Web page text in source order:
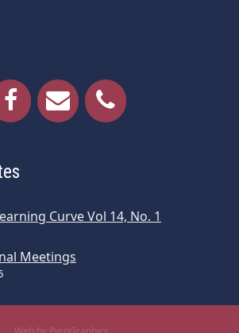
Curve Vol 14, No. 1
Meetings